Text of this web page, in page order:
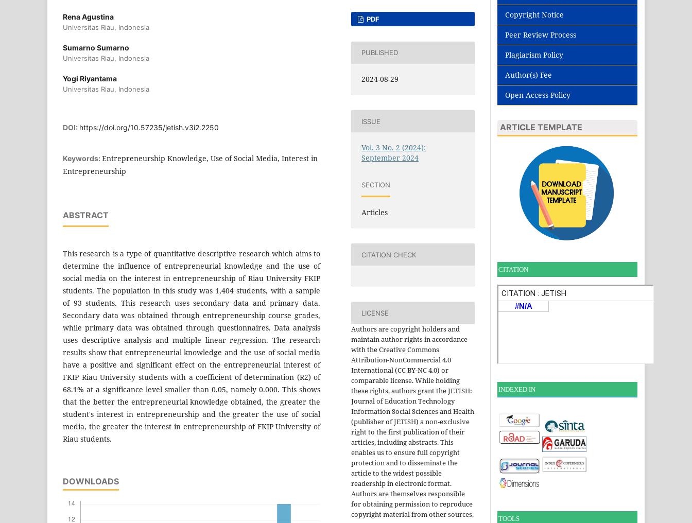
Rena Agustina
Universitas Riau, Indonesia
Sumarno Sumarno
Universitas Riau, Indonesia
Yogi Riyantama
Universitas Riau, Indonesia
DOI: https://doi.org/10.57235/jetish.v3i2.2250
Keywords: Entrepreneurship Knowledge, Use of Social Media, Interest in
Entrepreneurship
ABSTRACT
This research is a type of quantitative descriptive research which aims to
determine the influence of entrepreneurial knowledge and the use of
social media on the interest in entrepreneurship of Riau University FKIP
students. The population in this study was 1,404 students, with a sample
of 93 students. This research uses secondary data and primary data.
Secondary data was obtained through entrepreneurship course grades,
while primary data was obtained through questionnaires. Data analysis
uses descriptive analysis and multiple linear regression. The research
results show that entrepreneurial knowledge and the use of social media
have a positive and significant effect on the entrepreneurial interest of
FKIP Riau University students with a coefficient of determination (R2) of
68.1% at a significance level smaller than 0.05, namely 0.000. This shows
that the better the entrepreneurial knowledge obtained, the greater the
student's interest in entrepreneurship and the greater the use of social
media, the greater the interest in entrepreneurship of FKIP University of
Riau students.
DOWNLOADS
PDF
PUBLISHED
2024-08-29
ISSUE
Vol. 3 No. 2 (2024):
September 2024
SECTION
Articles
CITATION CHECK
LICENSE
Authors are copyright holders and
maintain author rights in accordance
with the Creative Commons
Attribution-NonCommercial 4.0
International (CC BY-NC 4.0) or
comparable license. While holding
these rights, authors grant the JETISH:
Journal of Education Technology
Information Social Sciences and Health
(publisher of JETISH) a non-exclusive
right to the first publication of their
articles, including abstracts. This
enables us to ensure full copyright
protection and to disseminate the
article to the widest possible
readership in electronic format.
Authors are themselves responsible
for obtaining permission to reproduce
copyright material from other sources.
Copyright Notice
Peer Review Process
Plagiarism Policy
Author(s) Fee
Open Access Policy
ARTICLE TEMPLATE
CITATION
INDEXED IN
TOOLS